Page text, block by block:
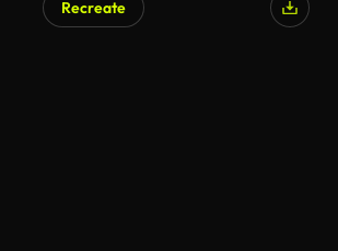
Recreate